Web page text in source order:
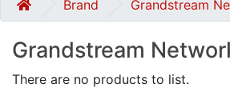
CONTACT
US
Brand Grandstream
Grandstream
There are no products to list.